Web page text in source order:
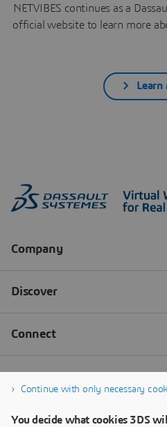
NETVIBES continues as a
official website to learn more
Learn
Continue with only necessary
You decide what cookies 3DS